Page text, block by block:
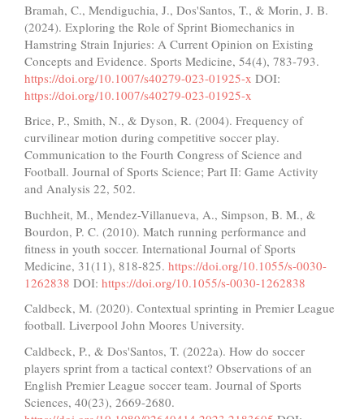
Bramah, C., Mendiguchia, J., Dos'Santos, T., & Morin, J. B.
(2024). Exploring the Role of Sprint Biomechanics in
Hamstring Strain Injuries: A Current Opinion on Existing
Concepts and Evidence. Sports Medicine, 54(4), 783-793.
https://doi.org/10.1007/s40279-023-01925-x DOI:
https://doi.org/10.1007/s40279-023-01925-x
Brice, P., Smith, N., & Dyson, R. (2004). Frequency of
curvilinear motion during competitive soccer play.
Communication to the Fourth Congress of Science and
Football. Journal of Sports Science; Part II: Game Activity
and Analysis 22, 502.
Buchheit, M., Mendez-Villanueva, A., Simpson, B. M., &
Bourdon, P. C. (2010). Match running performance and
fitness in youth soccer. International Journal of Sports
Medicine, 31(11), 818-825. https://doi.org/10.1055/s-0030-
1262838 DOI: https://doi.org/10.1055/s-0030-1262838
Caldbeck, M. (2020). Contextual sprinting in Premier League
football. Liverpool John Moores University.
Caldbeck, P., & Dos'Santos, T. (2022a). How do soccer
players sprint from a tactical context? Observations of an
English Premier League soccer team. Journal of Sports
Sciences, 40(23), 2669-2680.